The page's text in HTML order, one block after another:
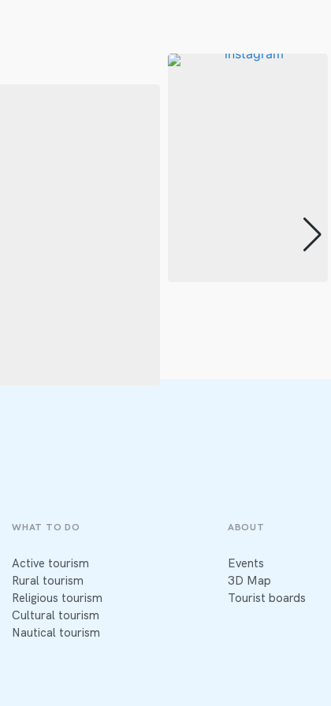
WHAT TO DO
Active tourism
Rural tourism
Religious tourism
Cultural tourism
Nautical tourism
ABOUT
Events
3D Map
Tourist boards